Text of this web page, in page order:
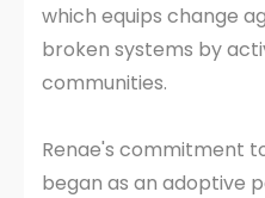
which equips change
broken systems by
communities.
Renae's commitment
began as an adoptive